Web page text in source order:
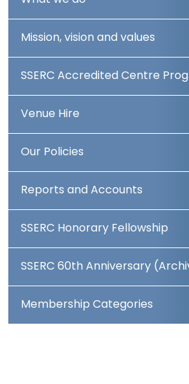
Mission, vision and values
SSERC Accredited Centre
Venue Hire
Our Policies
Reports and Accounts
SSERC Honorary Fellowship
SSERC 60th Anniversary
Membership Categories